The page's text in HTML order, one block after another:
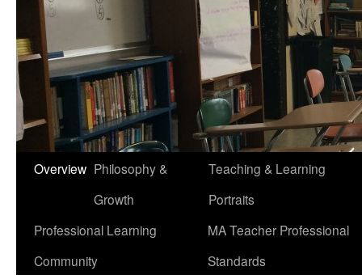
Overview Philosophy &
Growth
Teaching & Learning
Portraits
Professional Learning
Community
MA Teacher Professional
Standards